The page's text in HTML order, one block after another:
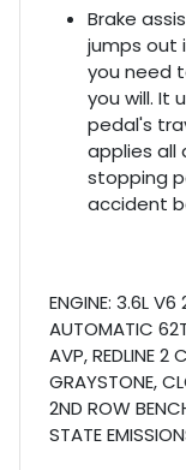
Brake
jumps out
you need
you will. It
pedal's
applies all
stopping
accident
ENGINE: 3.6L
AUTOMATIC
AVP, REDLINE 2
GRAYSTONE,
2ND ROW
STATE